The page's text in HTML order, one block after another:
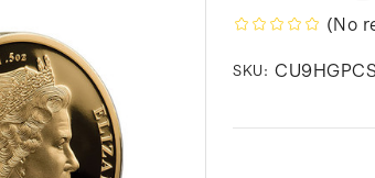
(No
SKU: CU9HGPCS